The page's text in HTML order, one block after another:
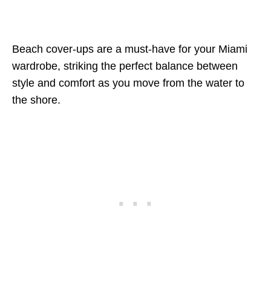
Beach cover-ups are a must-have for your Miami
wardrobe, striking the perfect balance between
style and comfort as you move from the water to
the shore.